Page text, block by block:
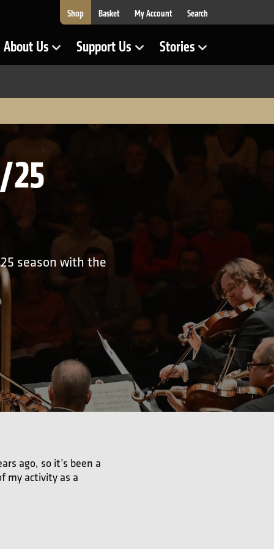
Shop Basket My Account Search
Show Submenu for
About Us Show Submenu for
Support Us Show Submenu for
Stories
25
season with the
ago, so it’s been a
my activity as a